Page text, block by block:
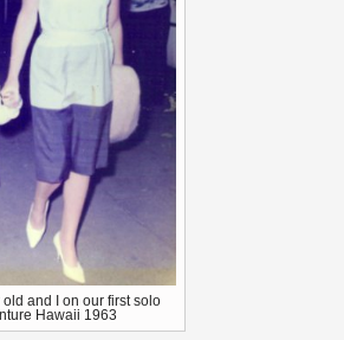
and I on our first solo
Hawaii 1963